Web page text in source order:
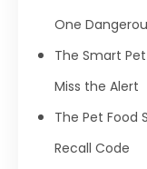
One
The Smart
Miss the Alert
The Pet Food
Recall Code